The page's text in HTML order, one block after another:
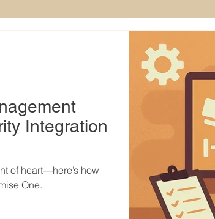
Integration
of heart—here’s how
One.